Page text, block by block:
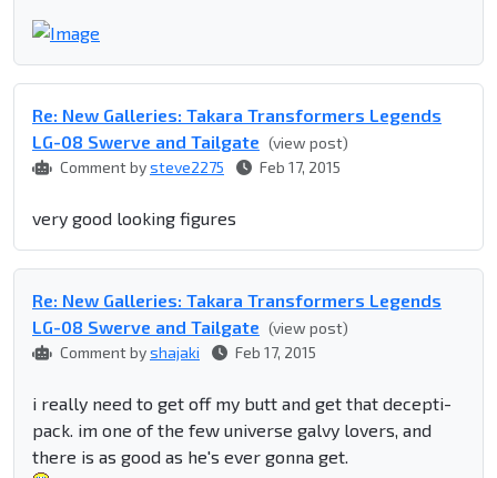
Re: New Galleries: Takara Transformers Legends
LG-08 Swerve and Tailgate (view post)
Comment bysteve2275 Feb 17, 2015
very good looking figures
Re: New Galleries: Takara Transformers Legends
LG-08 Swerve and Tailgate (view post)
Comment byshajaki Feb 17, 2015
i really need to get off my butt and get that decepti-
pack. im one of the few universe galvy lovers, and
there is as good as he's ever gonna get.